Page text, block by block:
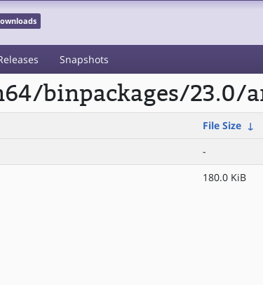
Snapshots
binpackages/
File Size ↓
-
180.0 KiB